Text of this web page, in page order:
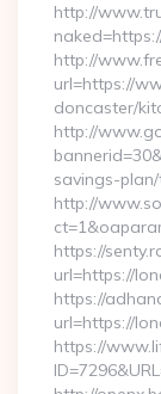
http://
http://
url=https://
doncaster/
http://
savings-
http://
https://
url=https://
https://
url=https://
https://